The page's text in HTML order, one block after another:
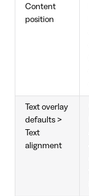
Content
position
Text overlay
defaults >
Text
alignment